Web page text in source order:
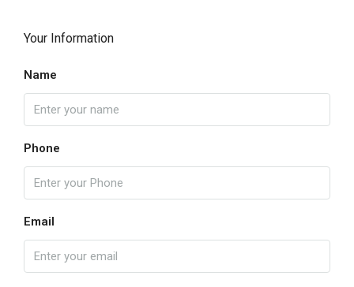
Your Information
Name
Phone
Email